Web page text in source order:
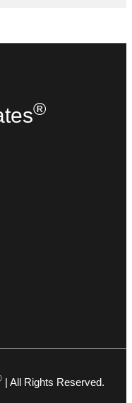
®
| All Rights Reserved.